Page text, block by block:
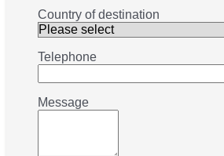
Country of destination
Telephone
Message